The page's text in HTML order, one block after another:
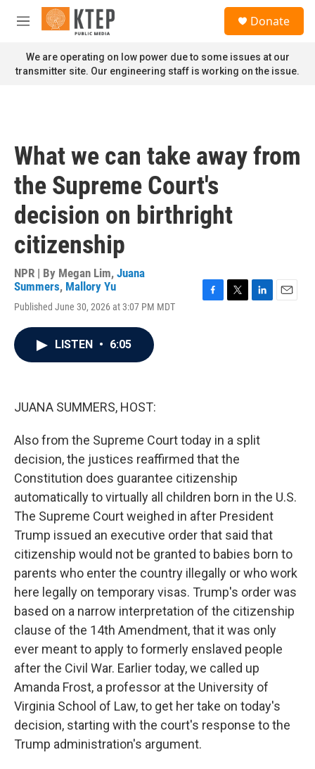
Skip to main content
M
n
u
Donate
We are operating on low power due to some issues at our
transmitter site. Our engineering staff is working on the issue.
What we can take away from
the Supreme Court's
decision on birthright
citizenship
NPR | By Megan Lim, Juana
Summers, Mallory Yu
Published June 30, 2026 at 3:07 PM MDT
LISTEN • 6:05
JUANA SUMMERS, HOST:
Also from the Supreme Court today in a split
decision, the justices reaffirmed that the
Constitution does guarantee citizenship
automatically to virtually all children born in the U.S.
The Supreme Court weighed in after President
Trump issued an executive order that said that
citizenship would not be granted to babies born to
parents who enter the country illegally or who work
here legally on temporary visas. Trump's order was
based on a narrow interpretation of the citizenship
clause of the 14th Amendment, that it was only
ever meant to apply to formerly enslaved people
after the Civil War. Earlier today, we called up
Amanda Frost, a professor at the University of
Virginia School of Law, to get her take on today's
decision, starting with the court's response to the
Trump administration's argument.